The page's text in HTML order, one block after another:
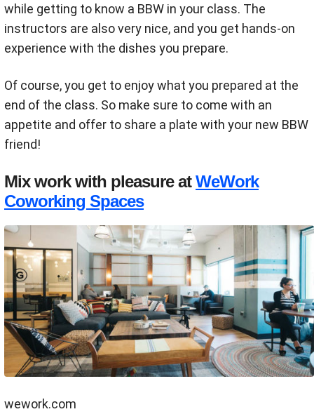
while getting to know a BBW in your class. The
instructors are also very nice, and you get hands-on
experience with the dishes you prepare.
Of course, you get to enjoy what you prepared at the
end of the class. So make sure to come with an
appetite and offer to share a plate with your new BBW
friend!
Mix work with pleasure atWeWork
Coworking Spaces
wework.com